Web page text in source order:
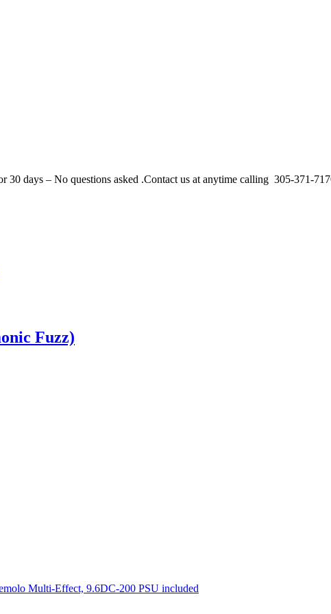
30 days – No questions asked .Contact us at anytime calling 305-371-
Fuzz)
Multi-Effect, 9.6DC-200 PSU included